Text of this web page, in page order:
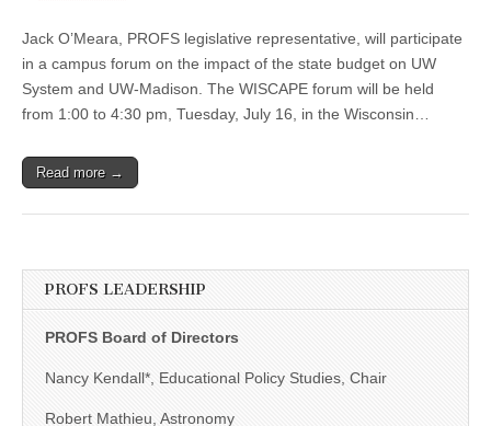
Participate
in
on
Impact
Jack O’Meara, PROFS legislative representative, will participate
in a campus forum on the impact of the state budget on UW
System and UW-Madison. The WISCAPE forum will be held
from 1:00 to 4:30 pm, Tuesday, July 16, in the Wisconsin…
Read more →
PROFS LEADERSHIP
PROFS Board of Directors
Nancy Kendall*, Educational Policy Studies, Chair
Robert Mathieu, Astronomy